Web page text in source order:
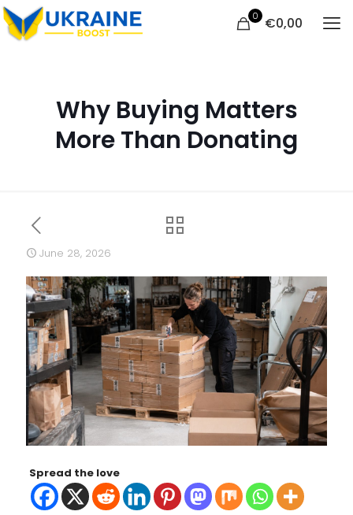
0 €0,00
Why Buying Matters
More Than Donating
June 28, 2026
Spread the love